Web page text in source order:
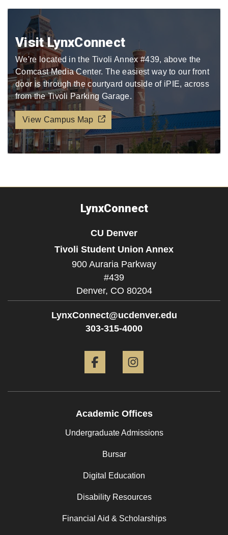
Visit LynxConnect
We're located in the Tivoli Annex #439, above the
Comcast Media Center. The easiest way to our front
door is through the courtyard outside of iPIE, across
from the Tivoli Parking Garage.​​​
View Campus Map
LynxConnect
CU Denver
Tivoli Student Union Annex
900 Auraria Parkway
#439
Denver, CO 80204
LynxConnect@ucdenver.edu
303-315-4000
Academic Offices
Undergraduate Admissions
Bursar
Digital Education
Disability Resources
Financial Aid & Scholarships